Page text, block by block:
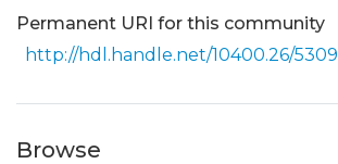
Entities
Permanent URI for this community
http://hdl.handle.net/10400.26/5309
Browse